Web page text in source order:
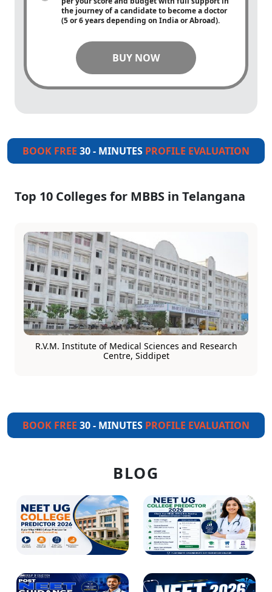
the journey of a candidate to become a doctor
(5 or 6 years depending on India or Abroad).
BUY NOW
BOOK FREE 30 - MINUTES PROFILE EVALUATION
Top 10 Colleges for MBBS in Telangana
R.V.M. Institute of Medical Sciences and Research
Centre, Siddipet
BOOK FREE 30 - MINUTES PROFILE EVALUATION
BLOG